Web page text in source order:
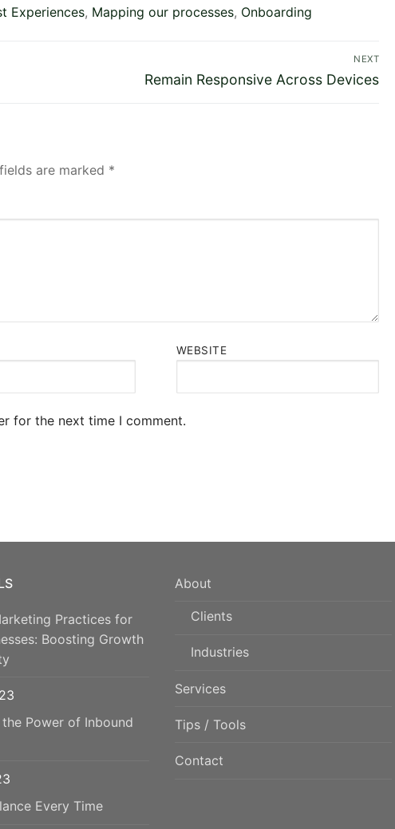
Experiences, Mapping our processes, Onboarding
NEXT
Next
Remain Responsive Across Devices
are marked *
WEBSITE
for the next time I comment.
Practices for
Boosting Growth
the Power of Inbound
Every Time
About
Clients
Industries
Services
Tips / Tools
Contact